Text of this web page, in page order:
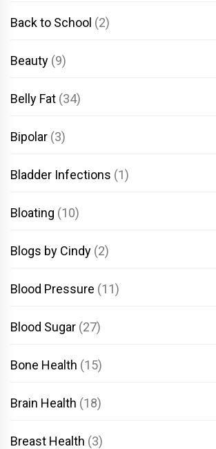
Back to School (2)
Beauty (9)
Belly Fat (34)
Bipolar (3)
Bladder Infections (1)
Bloating (10)
Blogs by Cindy (2)
Blood Pressure (11)
Blood Sugar (27)
Bone Health (15)
Brain Health (18)
Breast Health (3)